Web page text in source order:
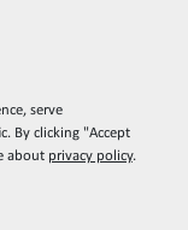
serve
By clicking "Accept
about privacy policy.